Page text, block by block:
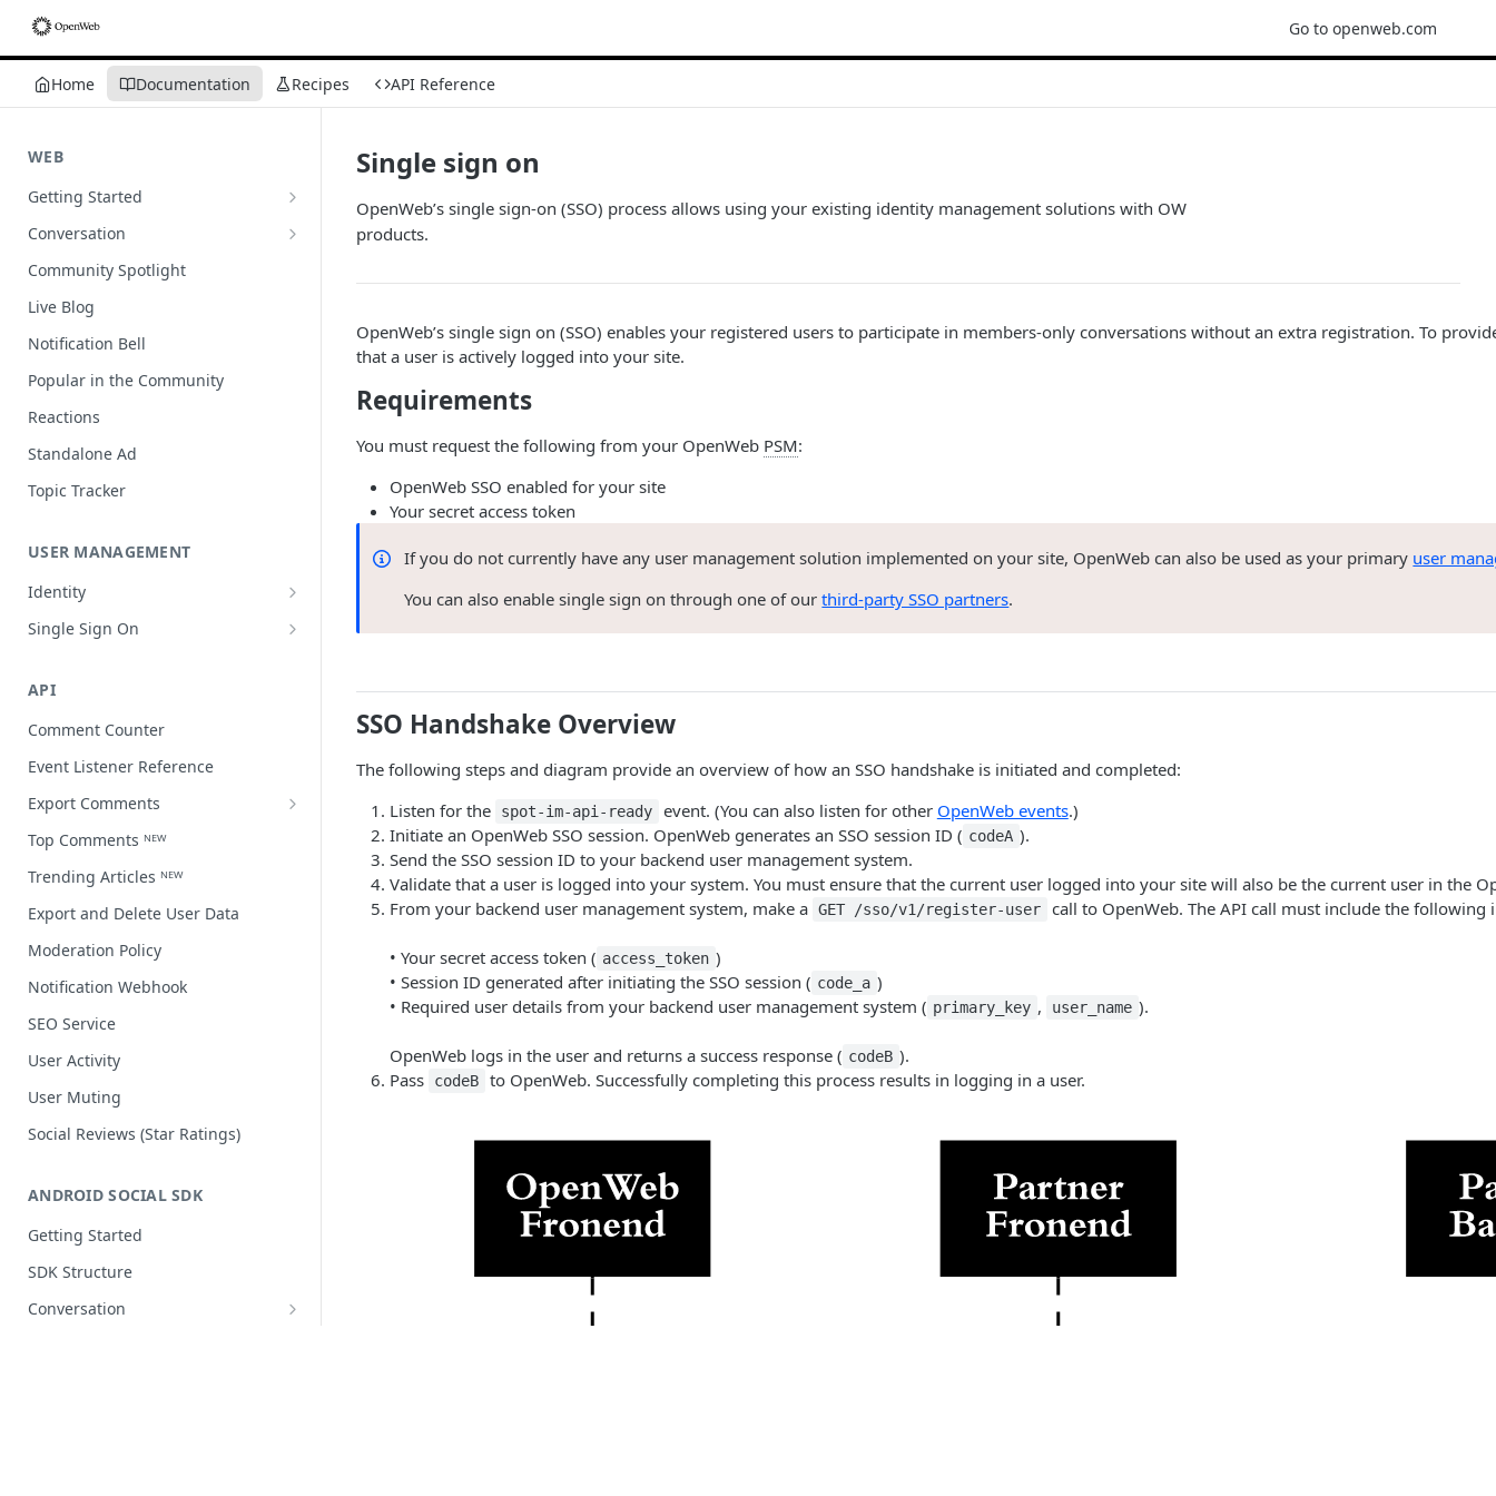
Go to openweb.com
Home Documentation Recipes API Reference
WEB
Getting Started
Wordpress
Conversation
Author Badges
Import Comments
Import Restricted Words
Scroll to a Conversation
Social Reviews
Community Spotlight
Live Blog
Notification Bell
Popular in the Community
Reactions
Standalone Ad
Topic Tracker
USER MANAGEMENT
Identity
Open a user profile
Single Sign On
API
Comment Counter
Event Listener Reference
Export Comments
Export Comments v4 ᴺᴱᵂ
Top Comments ᴺᴱᵂ
Trending Articles ᴺᴱᵂ
Export and Delete User Data
Moderation Policy
Notification Webhook
SEO Service
User Activity
User Muting
Social Reviews (Star Ratings)
ANDROID SOCIAL SDK
Getting Started
SDK Structure
Conversation
Single sign on
OpenWeb’s single sign-on (SSO) process allows using your existing identity management solutions with OW
products.
OpenWeb’s single sign on (SSO) enables your registered users to participate in members-only conversations without an extra registration. To
that a user is actively logged into your site.
Requirements
You must request the following from your OpenWeb PSM:
OpenWeb SSO enabled for your site
Your secret access token
If you do not currently have any user management solution implemented on your site, OpenWeb can also be used as your primary user
You can also enable single sign on through one of ourthird-party SSO partners.
SSO Handshake Overview
The following steps and diagram provide an overview of how an SSO handshake is initiated and completed:
Listen for the
spot-im-api-ready event. (You can also listen for other OpenWeb events.)
Initiate an OpenWeb SSO session. OpenWeb generates an SSO session ID ( codeA ).
Send the SSO session ID to your backend user management system.
Validate that a user is logged into your system. You must ensure that the current user logged into your site will also be the current user in the
From your backend user management system, make a GET /sso/v1/register-user call to OpenWeb. The API call must include the following
• Your secret access token ( access_token )
• Session ID generated after initiating the SSO session ( code_a )
• Required user details from your backend user management system ( primary_key , user_name ).
OpenWeb logs in the user and returns a success response ( codeB ).
Pass
codeB to OpenWeb. Successfully completing this process results in logging in a user.